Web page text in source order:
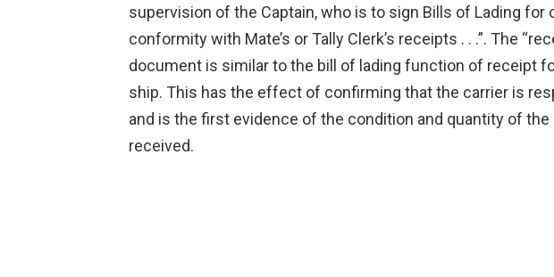
supervision of the Captain, who is to sign Bills of Lading for
conformity with Mate’s or Tally Clerk’s receipts . . .”. The
document is similar to the bill of lading function of receipt
ship. This has the effect of confirming that the carrier is
and is the first evidence of the condition and quantity of
received.